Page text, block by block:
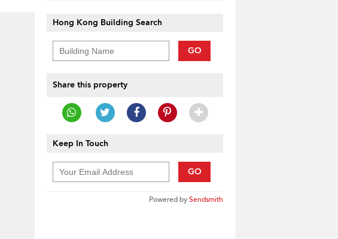
Hong Kong Building Search
GO
Share this property
Keep In Touch
GO
Powered bySendsmith